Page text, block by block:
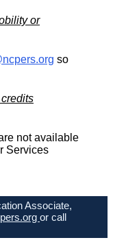
or
so
not available
Services
Associate,
or call